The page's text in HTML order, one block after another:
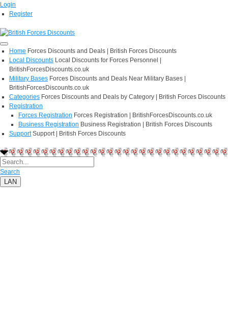
Login
Register
Home Forces Discounts and Deals | British Forces Discounts
Local Discounts Local Discounts for Forces Personnel |
BritishForcesDiscounts.co.uk
Military Bases Forces Discounts and Deals Near Military Bases |
BritishForcesDiscounts.co.uk
Categories Forces Discounts and Deals by Category | British Forces Discounts
Registration
Forces Registration Forces Registration | BritishForcesDiscounts.co.uk
Business Registration Business Registration | British Forces Discounts
Support Support | British Forces Discounts
Search
LAN